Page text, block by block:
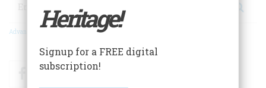
Advanced Search
FacebookTwitter
Heritage!
Signup for a FREE digital
subscription!